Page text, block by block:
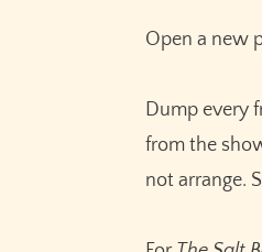
Open a new
Dump every
from the
not arrange.